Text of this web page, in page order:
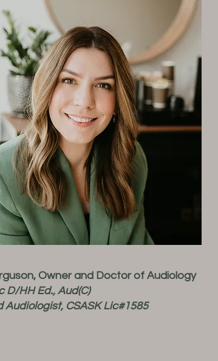
Owner and Doctor of Audiology
D/HH Ed., Aud(C)
Audiologist, CSASK Lic#1585